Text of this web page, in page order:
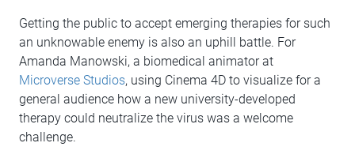
Getting the public to accept emerging therapies for such
an unknowable enemy is also an uphill battle. For
Amanda Manowski, a biomedical animator at
Microverse Studios, using Cinema 4D to visualize for a
general audience how a new university-developed
therapy could neutralize the virus was a welcome
challenge.